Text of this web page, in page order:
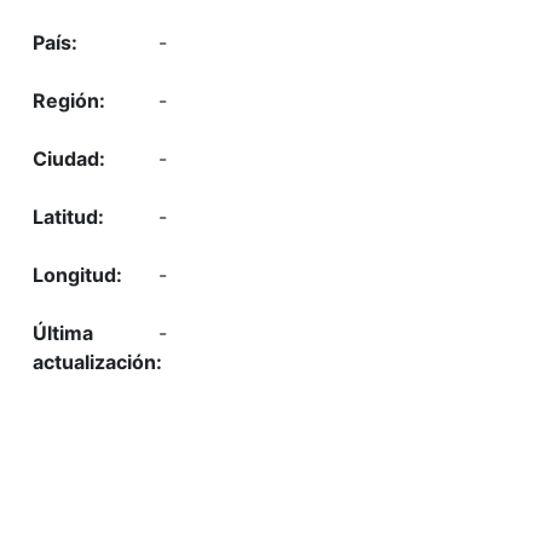
-
-
-
-
-
-